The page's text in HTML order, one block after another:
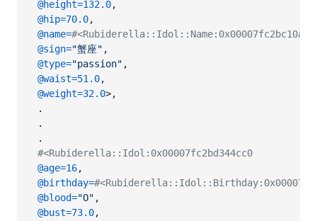
@height=132.0,
@hip=70.0,
@name=
@sign="蟹座" ,
@type="passion" ,
@waist=51.0,
@weight=32.0>,
.
.
.
#<Rubiderella::Idol:0x00007fc2bd344cc0
@age=16,
@birthday=
@blood="O" ,
@bust=73.0,